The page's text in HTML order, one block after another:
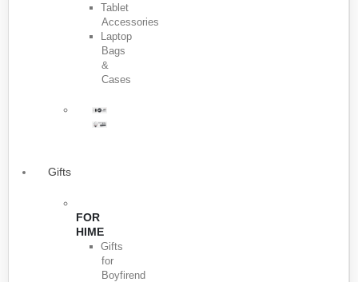
Tablet
Accessories
Laptop
Bags
&
Cases
Gifts
FOR
HIME
Gifts
for
Boyfirend